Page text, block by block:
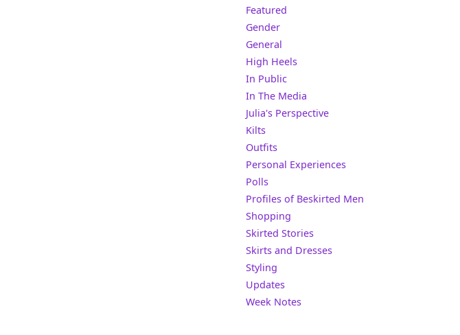
Featured
Gender
General
High Heels
In Public
In The Media
Julia's Perspective
Kilts
Outfits
Personal Experiences
Polls
Profiles of Beskirted Men
Shopping
Skirted Stories
Skirts and Dresses
Styling
Updates
Week Notes